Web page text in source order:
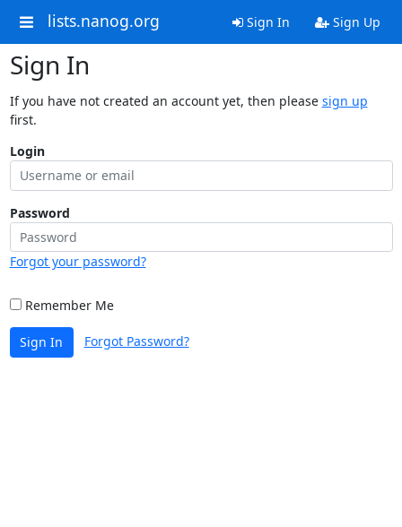
lists.nanog.org Sign In Sign Up
Sign In
If you have not created an account yet, then please sign up
first.
Login
Password
Forgot your password?
Remember Me
Sign In Forgot Password?